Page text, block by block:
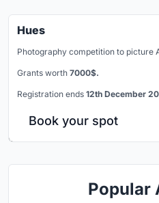
Hues
Photography competition to picture
Grants worth 7000$.
Registration ends 12th December
Book your spot
Popular